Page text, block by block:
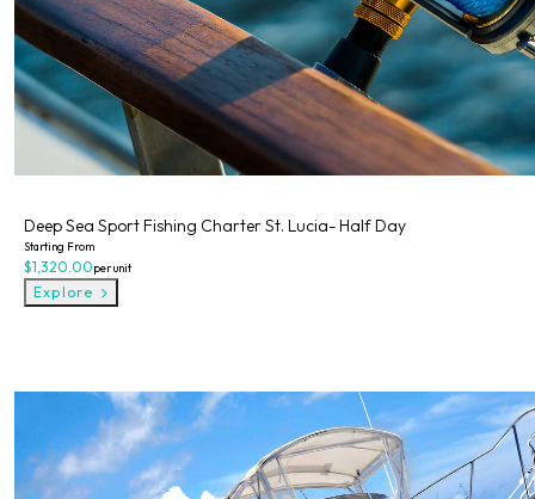
Deep Sea Sport Fishing Charter St. Lucia- Half Day
Starting From
$1,320.00per unit
Explore